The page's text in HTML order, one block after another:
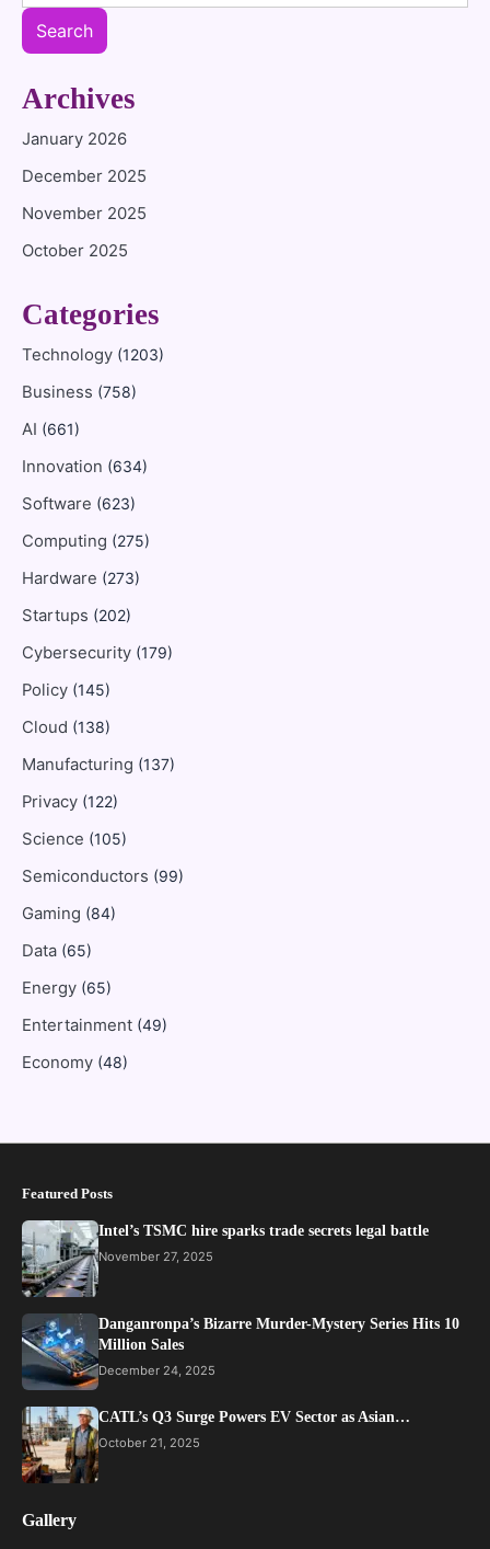
Search
Archives
January 2026
December 2025
November 2025
October 2025
Categories
Technology (1203)
Business (758)
AI (661)
Innovation (634)
Software (623)
Computing (275)
Hardware (273)
Startups (202)
Cybersecurity (179)
Policy (145)
Cloud (138)
Manufacturing (137)
Privacy (122)
Science (105)
Semiconductors (99)
Gaming (84)
Data (65)
Energy (65)
Entertainment (49)
Economy (48)
Featured Posts
Intel’s TSMC hire sparks trade secrets legal battle
November 27, 2025
Danganronpa’s Bizarre Murder-Mystery Series Hits 10
Million Sales
December 24, 2025
CATL’s Q3 Surge Powers EV Sector as Asian…
October 21, 2025
Gallery